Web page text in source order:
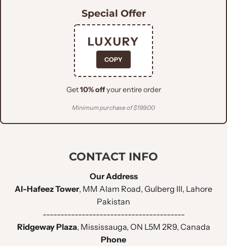
Italian
FITTING STYLE : Slim Fit
Peak Lapel
CHEST POCKET : Welt Pocket
Double Flapped
SLEEVE BUTTONS: Four Buttons
FUNCTIONAL SLEEVE
BUTTON HOLES :
No
Special Offer
LUXURY
COPY
Get10% offyour entire order
Minimum purchase of $199.00
CONTACT INFO
Our Address
Al-Hafeez Tower, MM Alam Road, Gulberg III, Lahore
Pakistan
----------------------------------------
Ridgeway Plaza, Mississauga, ON L5M 2R9, Canada
Phone